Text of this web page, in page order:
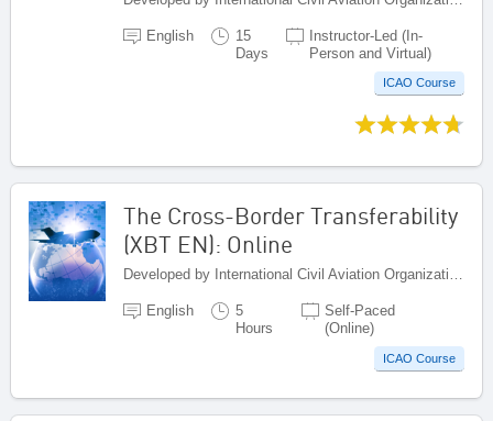
English
15
Days
Instructor-Led (In-
Person and Virtual)
ICAO Course
The Cross-Border Transferability
(XBT EN): Online
Developed by International Civil Aviation Organization, Canada
English
5
Hours
Self-Paced
(Online)
ICAO Course